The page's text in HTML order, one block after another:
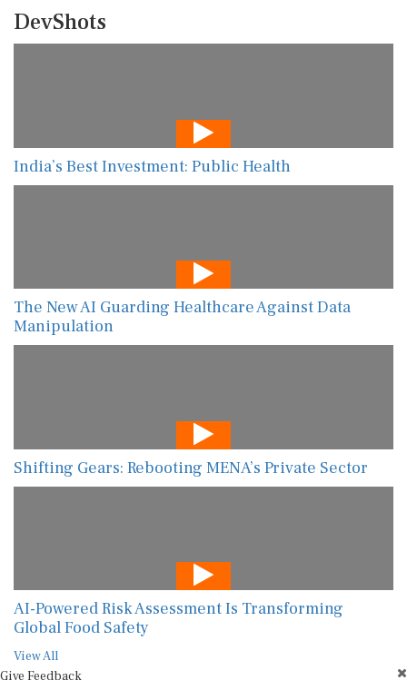
DevShots
India’s Best Investment: Public Health
The New AI Guarding Healthcare Against Data
Manipulation
Shifting Gears: Rebooting MENA’s Private Sector
AI-Powered Risk Assessment Is Transforming
Global Food Safety
View All
Give Feedback